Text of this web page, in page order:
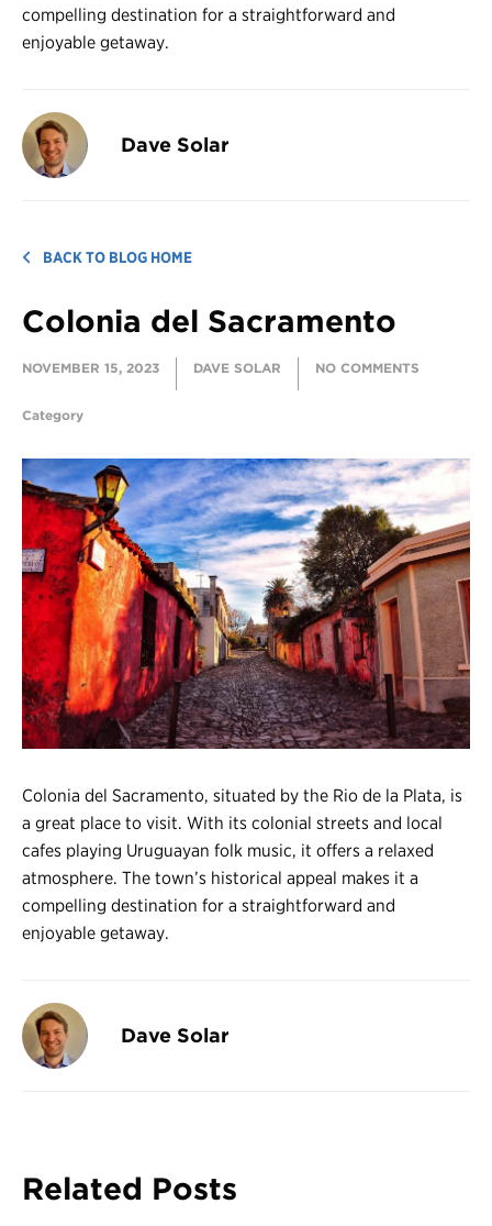
compelling destination for a straightforward and
enjoyable getaway.
Dave Solar
BACK TO BLOG HOME
Colonia del Sacramento
NOVEMBER 15, 2023 DAVE SOLAR NO COMMENTS
Category
Colonia del Sacramento, situated by the Rio de la Plata, is
a great place to visit. With its colonial streets and local
cafes playing Uruguayan folk music, it offers a relaxed
atmosphere. The town’s historical appeal makes it a
compelling destination for a straightforward and
enjoyable getaway.
Dave Solar
Related Posts